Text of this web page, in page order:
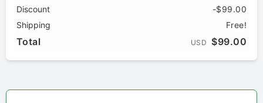
Discount
-$99.00
Shipping
Free!
Total USD $99.00